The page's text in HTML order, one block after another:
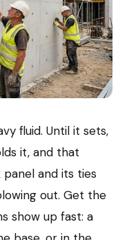
fluid. Until it sets,
it, and that
and its ties
out. Get the
show up fast: a